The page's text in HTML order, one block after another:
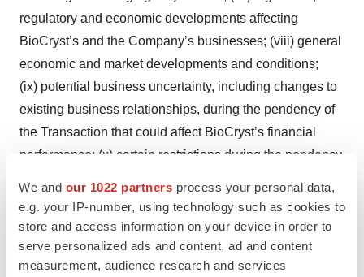
We and our 1022 partners process your personal data,
e.g. your IP-number, using technology such as cookies to
store and access information on your device in order to
serve personalized ads and content, ad and content
measurement, audience research and services
regulatory and economic developments affecting
BioCryst’s and the Company’s businesses; (viii) general
economic and market developments and conditions;
(ix) potential business uncertainty, including changes to
existing business relationships, during the pendency of
the Transaction that could affect BioCryst’s financial
performance; (x) certain restrictions during the pendency
pursue certain business opportunities or strategic
transactions; (xi) unpredictability and severity of
catastrophic events, including, but not limited to, acts of
terrorism, pandemics, outbreaks of war or hostilities, as